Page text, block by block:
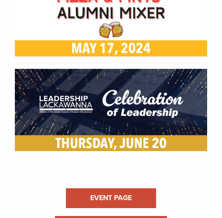
EVENT PAGE